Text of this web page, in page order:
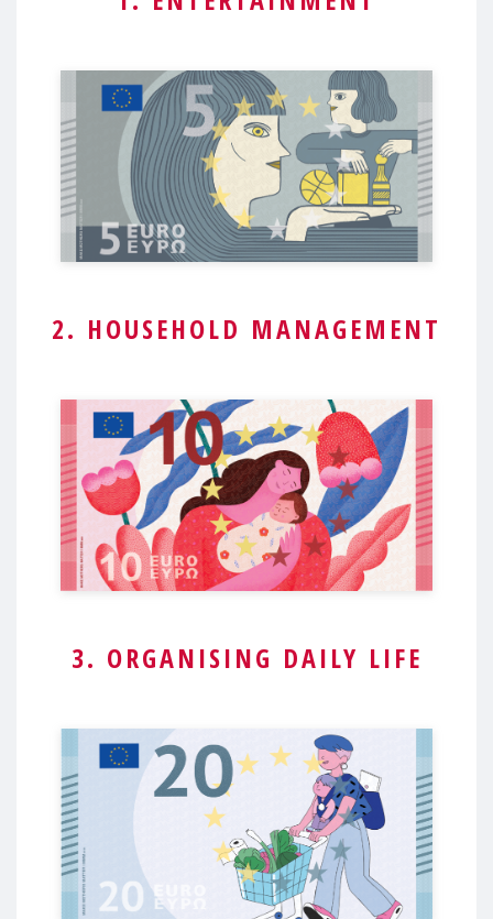
2. HOUSEHOLD MANAGEMENT
3. ORGANISING DAILY LIFE